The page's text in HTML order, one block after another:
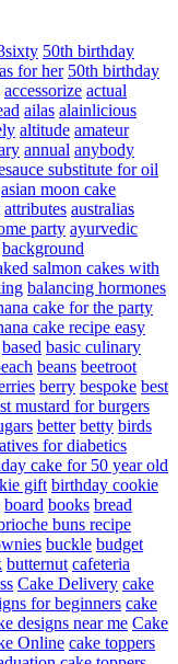
50th birthday
for her 50th birthday
accessorize actual
ailas alainlicious
altitude amateur
annual anybody
substitute for oil
asian moon cake
attributes australias
party ayurvedic
background
salmon cakes with
balancing hormones
cake for the party
cake recipe easy
based basic culinary
beans beetroot
berry bespoke best
mustard for burgers
better betty birds
for diabetics
cake for 50 year old
gift birthday cookie
board books bread
buns recipe
buckle budget
butternut cafeteria
Cake Delivery cake
for beginners cake
designs near me Cake
Online cake toppers